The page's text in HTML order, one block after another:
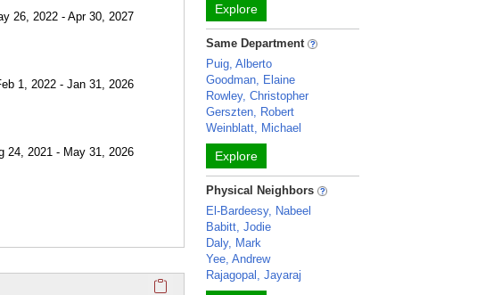
26, 2022 - Apr 30, 2027
1, 2022 - Jan 31, 2026
24, 2021 - May 31, 2026
Click here to copy the 'selected publications' Profile
Explore
Same Department
Puig, Alberto
Goodman, Elaine
Rowley, Christopher
Gerszten, Robert
Weinblatt, Michael
Explore
Physical Neighbors
El-Bardeesy, Nabeel
Babitt, Jodie
Daly, Mark
Yee, Andrew
Rajagopal, Jayaraj